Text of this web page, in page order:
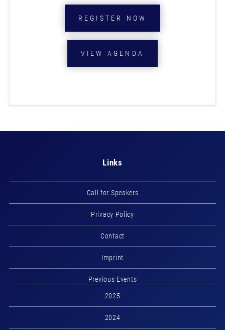
REGISTER NOW
VIEW AGENDA
Links
Call for Speakers
Privacy Policy
Contact
Imprint
Previous Events
2025
2024